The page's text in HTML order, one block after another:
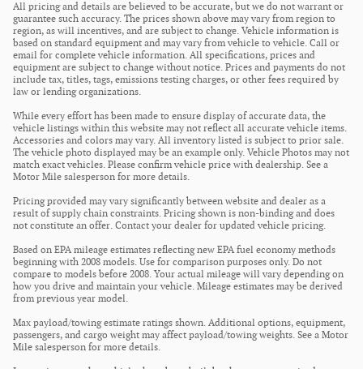
All pricing and details are believed to be accurate, but we do not warrant or
guarantee such accuracy. The prices shown above may vary from region to
region, as will incentives, and are subject to change. Vehicle information is
based on standard equipment and may vary from vehicle to vehicle. Call or
email for complete vehicle information. All specifications, prices and
equipment are subject to change without notice. Prices and payments do not
include tax, titles, tags, emissions testing charges, or other fees required by
law or lending organizations.
While every effort has been made to ensure display of accurate data, the
vehicle listings within this website may not reflect all accurate vehicle items.
Accessories and colors may vary. All inventory listed is subject to prior sale.
The vehicle photo displayed may be an example only. Vehicle Photos may not
match exact vehicles. Please confirm vehicle price with dealership. See a
Motor Mile salesperson for more details.
Pricing provided may vary significantly between website and dealer as a
result of supply chain constraints. Pricing shown is non-binding and does
not constitute an offer. Contact your dealer for updated vehicle pricing.
Based on EPA mileage estimates reflecting new EPA fuel economy methods
beginning with 2008 models. Use for comparison purposes only. Do not
compare to models before 2008. Your actual mileage will vary depending on
how you drive and maintain your vehicle. Mileage estimates may be derived
from previous year model.
Max payload/towing estimate ratings shown. Additional options, equipment,
passengers, and cargo weight may affect payload/towing weights. See a Motor
Mile salesperson for more details.